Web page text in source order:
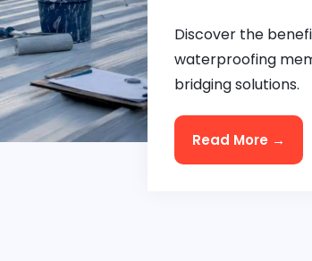
Discover the
waterproofing
bridging solutions.
Read More →